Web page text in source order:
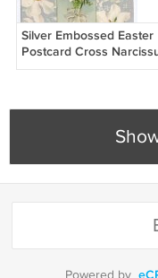
Silver Embossed Easter
Postcard Cross
ca 1910 Vintage Printed